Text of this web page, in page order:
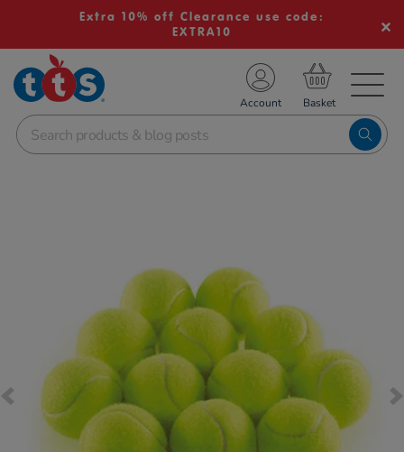
Extra 10% off Clearance use code:
EXTRA10
School Resources
Shop
Account